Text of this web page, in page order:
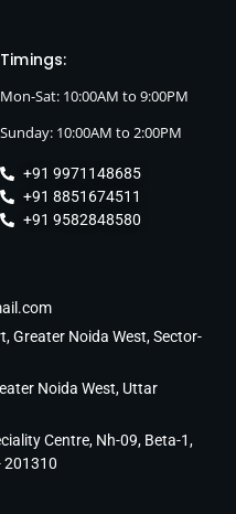
Timings:
Mon-Sat: 10:00AM to 9:00PM
Sunday: 10:00AM to 2:00PM
+91 9971148685
+91 8851674511
+91 9582848580
Greater Noida West, Sector-
Noida West, Uttar
Centre, Nh-09, Beta-1,
201310